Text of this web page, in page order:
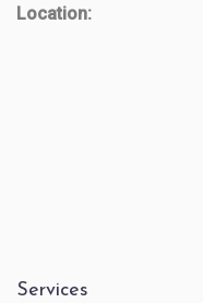
Location:
Services